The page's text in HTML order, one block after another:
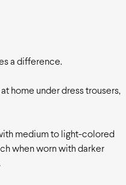
a difference.
home under dress trousers,
medium to light-colored
when worn with darker